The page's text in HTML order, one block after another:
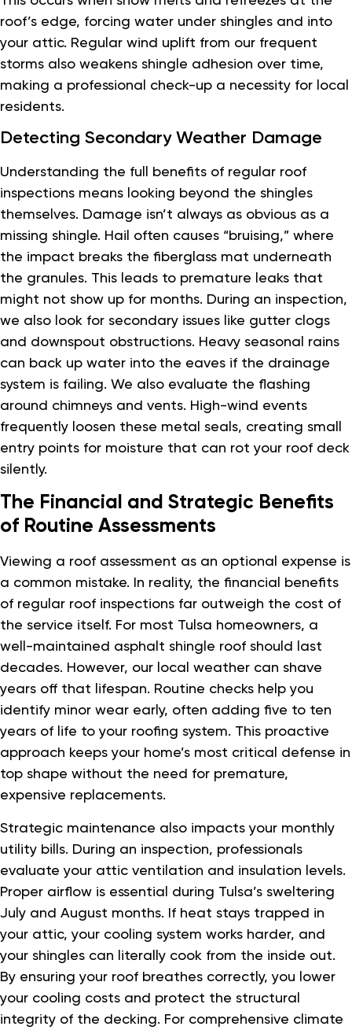
roof’s edge, forcing water under shingles and into
your attic. Regular wind uplift from our frequent
storms also weakens shingle adhesion over time,
making a professional check-up a necessity for local
residents.
Detecting Secondary Weather Damage
Understanding the full benefits of regular roof
inspections means looking beyond the shingles
themselves. Damage isn’t always as obvious as a
missing shingle. Hail often causes “bruising,” where
the impact breaks the fiberglass mat underneath
the granules. This leads to premature leaks that
might not show up for months. During an inspection,
we also look for secondary issues like gutter clogs
and downspout obstructions. Heavy seasonal rains
can back up water into the eaves if the drainage
system is failing. We also evaluate the flashing
around chimneys and vents. High-wind events
frequently loosen these metal seals, creating small
entry points for moisture that can rot your roof deck
silently.
The Financial and Strategic Benefits
of Routine Assessments
Viewing a roof assessment as an optional expense is
a common mistake. In reality, the financial benefits
of regular roof inspections far outweigh the cost of
the service itself. For most Tulsa homeowners, a
well-maintained asphalt shingle roof should last
decades. However, our local weather can shave
years off that lifespan. Routine checks help you
identify minor wear early, often adding five to ten
years of life to your roofing system. This proactive
approach keeps your home’s most critical defense in
top shape without the need for premature,
expensive replacements.
Strategic maintenance also impacts your monthly
utility bills. During an inspection, professionals
evaluate your attic ventilation and insulation levels.
Proper airflow is essential during Tulsa’s sweltering
July and August months. If heat stays trapped in
your attic, your cooling system works harder, and
your shingles can literally cook from the inside out.
By ensuring your roof breathes correctly, you lower
your cooling costs and protect the structural
integrity of the decking. For comprehensive climate